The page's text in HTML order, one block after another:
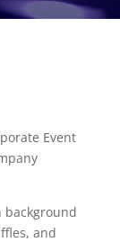
Event
background
and